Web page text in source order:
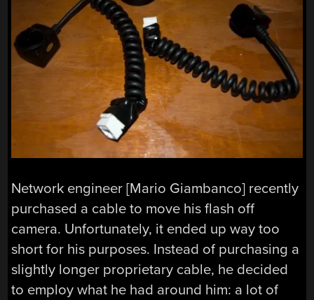
Network engineer [Mario Giambanco] recently
purchased a cable to move his flash off
camera. Unfortunately, it ended up way too
short for his purposes. Instead of purchasing a
slightly longer proprietary cable, he decided
to employ what he had around him: a lot of